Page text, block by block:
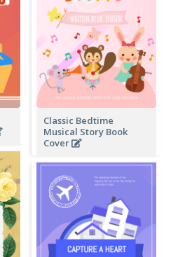
Classic Bedtime
Musical Story Book
Cover